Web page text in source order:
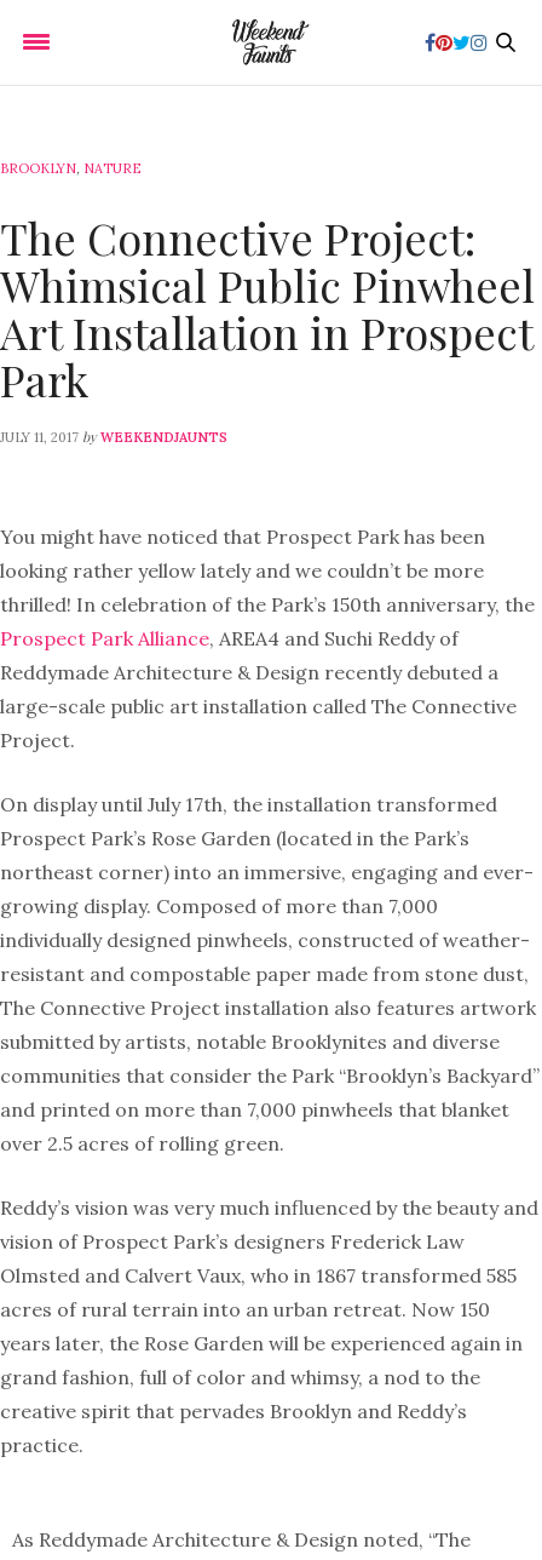
BROOKLYN, NATURE
The Connective Project:
Whimsical Public Pinwheel
Art Installation in Prospect
Park
JULY 11, 2017 by WEEKENDJAUNTS
You might have noticed that Prospect Park has been
looking rather yellow lately and we couldn’t be more
thrilled! In celebration of the Park’s 150th anniversary, the
Prospect Park Alliance​, ​AREA4 and Suchi Reddy of ​
Reddymade Architecture & Design recently ​debuted a
large-scale public art installation called ​The Connective
Project.
On display until July 17th, the installation transformed
Prospect Park’s Rose Garden (located in the Park’s
northeast corner) into an immersive, engaging and ever-
growing display. Composed of more than 7,000
individually designed pinwheels, constructed of weather-
resistant and compostable paper made from stone dust,
The Connective Project installation also features artwork
submitted by artists, notable Brooklynites and diverse
communities that consider the Park “Brooklyn’s Backyard”
and printed on more than 7,000 pinwheels that blanket
over 2.5 acres of rolling green.
Reddy’s vision was very much influenced by the beauty and
vision of Prospect Park’s designers Frederick Law
Olmsted and Calvert Vaux, who in 1867 transformed 585
acres of rural terrain into an urban retreat. Now 150
years later, the Rose Garden will be experienced again in
grand fashion, full of color and whimsy, a nod to the
creative spirit that pervades Brooklyn and Reddy’s
practice.
As Reddymade Architecture & Design noted, “The